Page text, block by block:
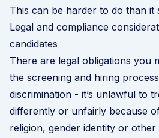
This can be harder to do than it
Legal and compliance
candidates
There are legal obligations you
the screening and hiring
discrimination - it’s unlawful to
differently or unfairly because
religion, gender identity or